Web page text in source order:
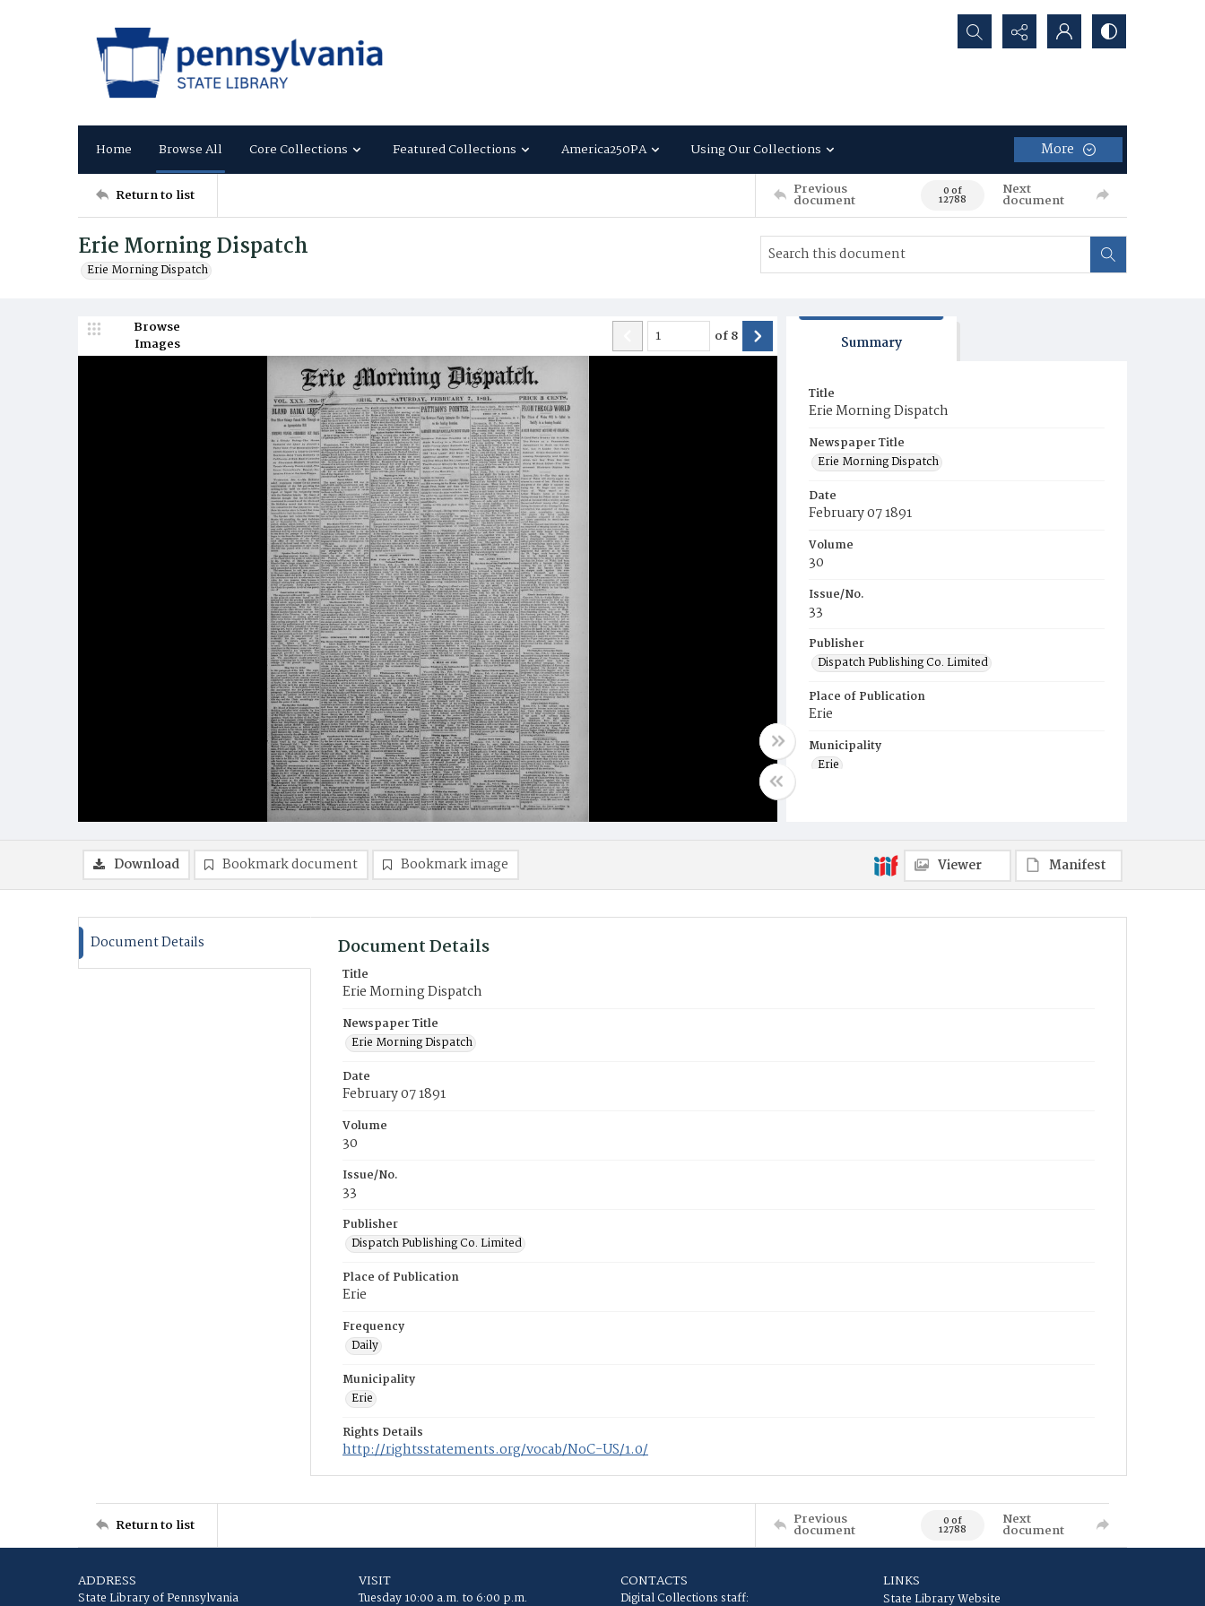
Search...
Home Browse All Core Collections Featured Collections America250PA Using Our Collections More
Return to list Previous
document 0 of
12788
Next
document
Erie Morning Dispatch
Erie Morning Dispatch
Browse
Images
of8 Summary
Title
Erie Morning Dispatch
Newspaper Title
Erie Morning Dispatch
Date
February 07 1891
Volume
30
Issue/No.
33
Publisher
Dispatch Publishing Co. Limited
Place of Publication
Erie
Municipality
Erie
Download Bookmark document Bookmark image Viewer Manifest
Document Details Document Details
Title
Erie Morning Dispatch
Newspaper Title
Erie Morning Dispatch
Date
February 07 1891
Volume
30
Issue/No.
33
Publisher
Dispatch Publishing Co. Limited
Place of Publication
Erie
Frequency
Daily
Municipality
Erie
Rights Details
http://rightsstatements.org/vocab/NoC-US/1.0/
Return to list Previous
document 0 of
12788
Next
document
ADDRESS
State Library of Pennsylvania
VISIT
Tuesday 10:00 a.m. to 6:00 p.m.
CONTACTS
Digital Collections staff:
LINKS
State Library Website